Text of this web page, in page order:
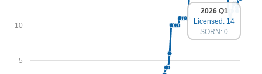
5
10
2026 Q1
Licensed: 14
SORN: 0